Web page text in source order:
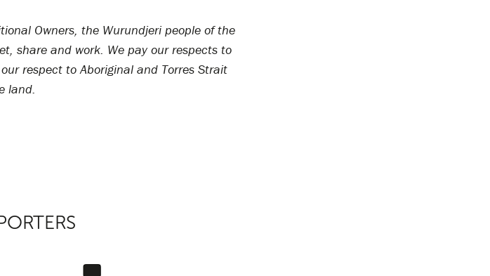
Owners, the Wurundjeri people of the
share and work. We pay our respects to
respect to Aboriginal and Torres Strait
land.